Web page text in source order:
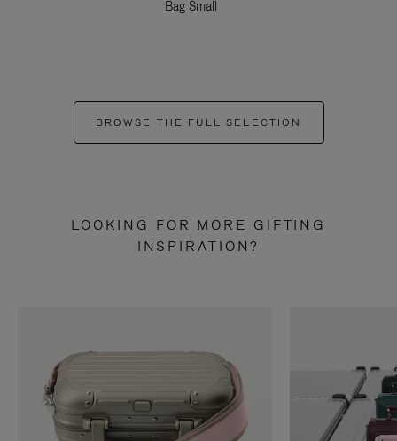
Bag Small
BROWSE THE FULL SELECTION
LOOKING FOR MORE GIFTING
INSPIRATION?